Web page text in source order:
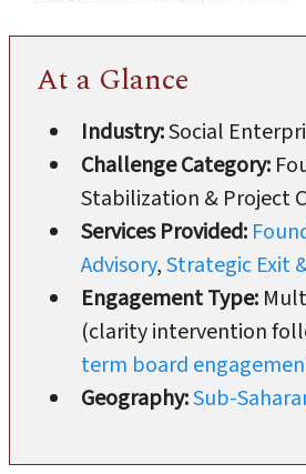
At a Glance
Industry:Social
Challenge Category:
Stabilization & Project
Services Provided:
Advisory,Strategic Exit
Engagement Type:
(clarity intervention
term board
Geography:Sub-